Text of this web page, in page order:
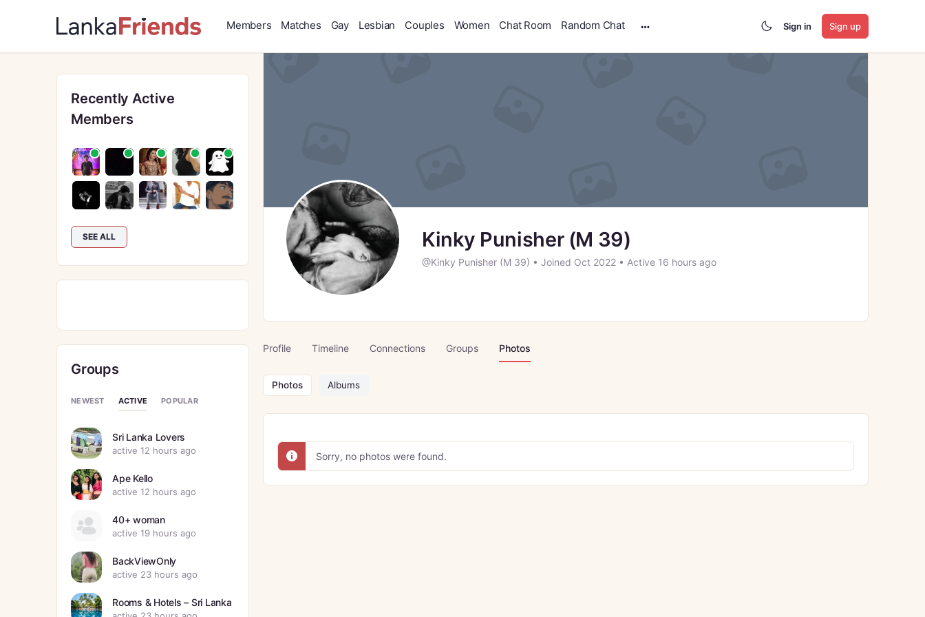
Members Matches Gay Lesbian Couples Women Chat Room Random Chat
options
Sign in Sign up
Kinky Punisher (M 39)
@Kinky Punisher (M 39) • Joined Oct 2022 • Active 16 hours ago
Profile Timeline Connections Groups Photos
Photos Albums
Sorry, no photos were found.
Recently Active
Members
SEE ALL
Groups
NEWEST ACTIVE POPULAR
Sri Lanka Lovers
active 12 hours ago
Ape Kello
active 12 hours ago
40+ woman
active 19 hours ago
BackViewOnly
active 23 hours ago
Rooms & Hotels – Sri Lanka